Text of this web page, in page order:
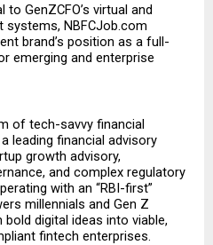
GenZCFO’s virtual and
systems, NBFCJob.com
brand’s position as a full-
emerging and enterprise
of tech-savvy financial
leading financial advisory
growth advisory,
and complex regulatory
with an “RBI-first”
millennials and Gen Z
digital ideas into viable,
fintech enterprises.